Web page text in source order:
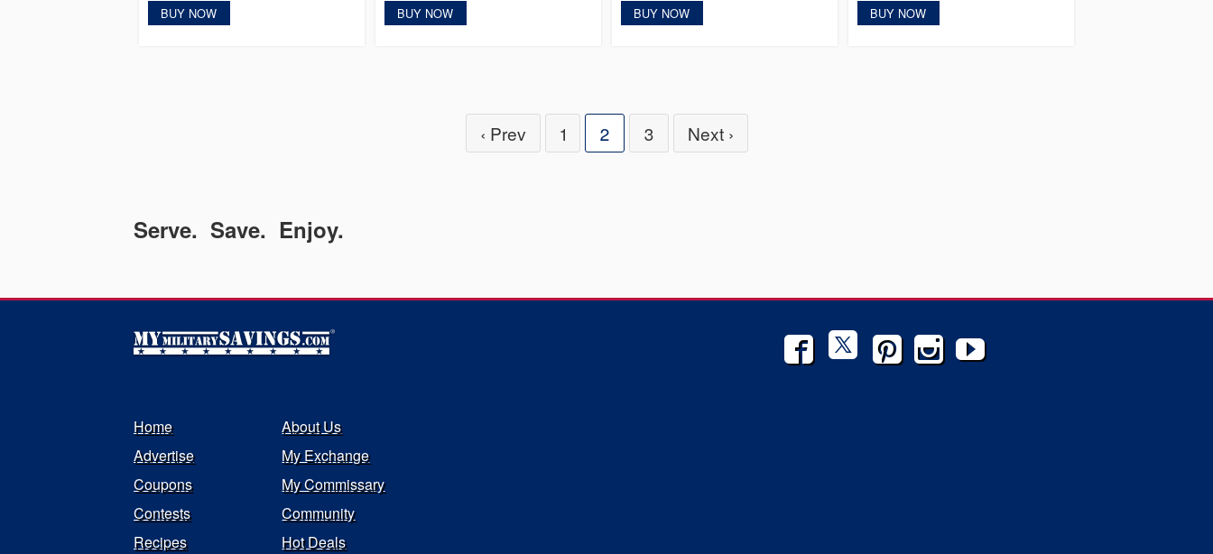
BUY NOW BUY NOW BUY NOW BUY NOW
‹ Prev 1 2 3 Next ›
Serve. Save. Enjoy.
Home
About Us
Advertise
My Exchange
Coupons
My Commissary
Contests
Community
Recipes
Hot Deals